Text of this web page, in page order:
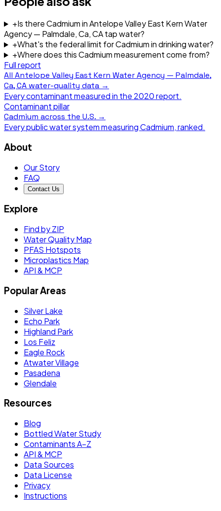
+Is there Cadmium in Antelope Valley East Kern Water
Agency — Palmdale, Ca, CA tap water?
+What's the federal limit for Cadmium in drinking water?
+Where does this Cadmium measurement come from?
Full report
All Antelope Valley East Kern Water Agency — Palmdale,
Ca, CA water-quality data →
Every contaminant measured in the 2020report.
Contaminant pillar
Cadmium across the U.S. →
Every public water system measuringCadmium, ranked.
About
Our Story
FAQ
Contact Us
Explore
Find by ZIP
Water Quality Map
PFAS Hotspots
Microplastics Map
API & MCP
Popular Areas
Silver Lake
Echo Park
Highland Park
Los Feliz
Eagle Rock
Atwater Village
Pasadena
Glendale
Resources
Blog
Bottled Water Study
Contaminants A–Z
API & MCP
Data Sources
Data License
Privacy
Instructions